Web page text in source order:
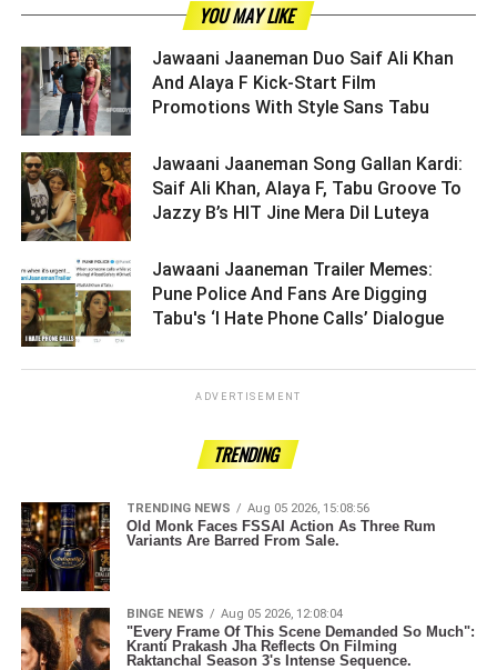
YOU MAY LIKE
Jawaani Jaaneman Duo Saif Ali Khan
And Alaya F Kick-Start Film
Promotions With Style Sans Tabu ­­­­­­­­­
Jawaani Jaaneman Song Gallan Kardi:
Saif Ali Khan, Alaya F, Tabu Groove To
Jazzy B’s HIT Jine Mera Dil Luteya ­­­­­­­­­
Jawaani Jaaneman Trailer Memes:
Pune Police And Fans Are Digging
Tabu's ‘I Hate Phone Calls’ Dialogue ­­­­­­­­­
ADVERTISEMENT
TRENDING
TRENDING NEWS Aug 05 2026, 15:08:56
Old Monk Faces FSSAI Action As Three Rum
Variants Are Barred From Sale.
BINGE NEWS Aug 05 2026, 12:08:04
"Every Frame Of This Scene Demanded So Much":
Kranti Prakash Jha Reflects On Filming
Raktanchal Season 3's Intense Sequence.